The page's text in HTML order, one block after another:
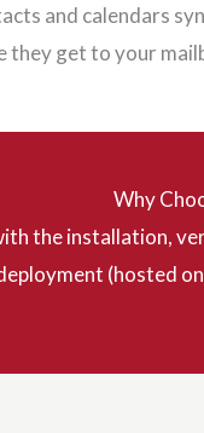
and calendars
they get to your
Why
the installation,
(hosted